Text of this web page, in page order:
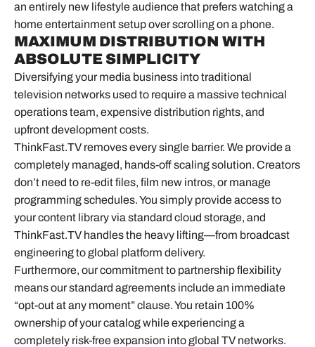
an entirely new lifestyle audience that prefers watching a
home entertainment setup over scrolling on a phone.
MAXIMUM DISTRIBUTION WITH
ABSOLUTE SIMPLICITY
Diversifying your media business into traditional
television networks used to require a massive technical
operations team, expensive distribution rights, and
upfront development costs.
ThinkFast.TV removes every single barrier. We provide a
completely managed, hands-off scaling solution. Creators
don’t need to re-edit files, film new intros, or manage
programming schedules. You simply provide access to
your content library via standard cloud storage, and
ThinkFast.TV handles the heavy lifting—from broadcast
engineering to global platform delivery.
Furthermore, our commitment to partnership flexibility
means our standard agreements include an immediate
“opt-out at any moment” clause. You retain 100%
ownership of your catalog while experiencing a
completely risk-free expansion into global TV networks.